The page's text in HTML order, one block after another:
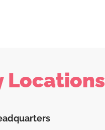
Locations